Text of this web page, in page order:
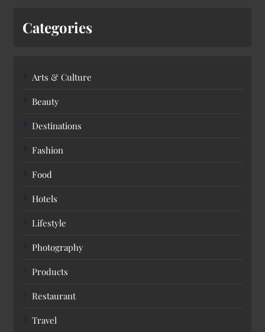
Categories
Arts & Culture
Beauty
Destinations
Fashion
Food
Hotels
Lifestyle
Photography
Products
Restaurant
Travel